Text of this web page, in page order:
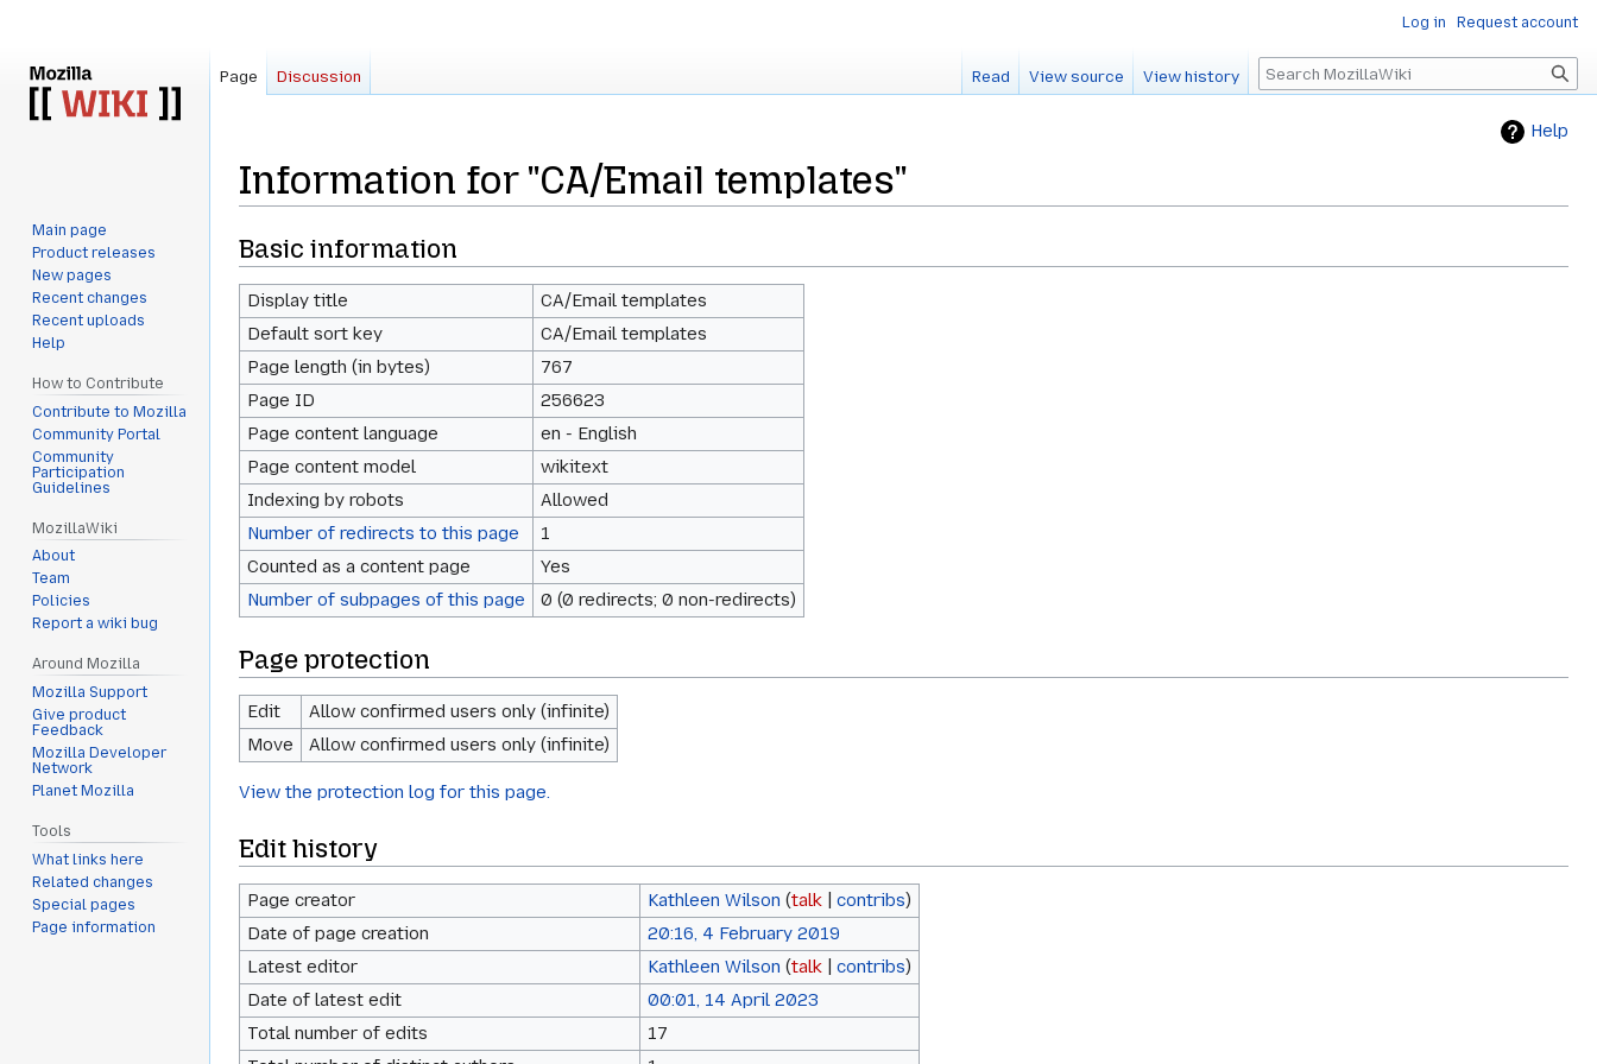
Help
Information for "CA/Email templates"
Jump
to
navigation
Jump
to
search
Basic information
Display title
CA/Email templates
Default sort key
CA/Email templates
Page length (in bytes)
767
Page ID
256623
Page content language
en - English
Page content model
wikitext
Indexing by robots
Allowed
Number of redirects to this page
1
Counted as a content page
Yes
Number of subpages of this page
0 (0 redirects; 0 non-redirects)
Page protection
Edit
Allow confirmed users only (infinite)
Move
Allow confirmed users only (infinite)
View the protection log for this page.
Edit history
Page creator Kathleen Wilson (talk| contribs)
Date of page creation
20:16, 4 February 2019
Latest editor
Kathleen Wilson (talk| contribs)
Date of latest edit
00:01, 14 April 2023
Total number of edits
17
Log in Request account
Page Discussion Read View source View history Search
Main page
Product releases
New pages
Recent changes
Recent uploads
Help
How to Contribute
Contribute to Mozilla
Community Portal
Community
Participation
Guidelines
MozillaWiki
About
Team
Policies
Report a wiki bug
Around Mozilla
Mozilla Support
Give product
Feedback
Mozilla Developer
Network
Planet Mozilla
Tools
What links here
Related changes
Special pages
Page information